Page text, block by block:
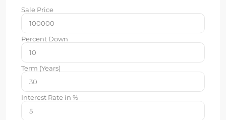
Sale Price
Percent Down
Term (Years)
Interest Rate in %